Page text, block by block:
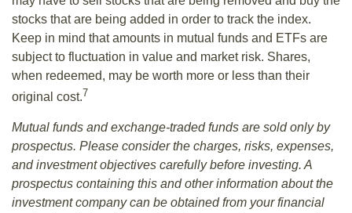
stocks that are being added in order to track the index.
Keep in mind that amounts in mutual funds and ETFs are
subject to fluctuation in value and market risk. Shares,
when redeemed, may be worth more or less than their
original cost.7
Mutual funds and exchange-traded funds are sold only by
prospectus. Please consider the charges, risks, expenses,
and investment objectives carefully before investing. A
prospectus containing this and other information about the
investment company can be obtained from your financial